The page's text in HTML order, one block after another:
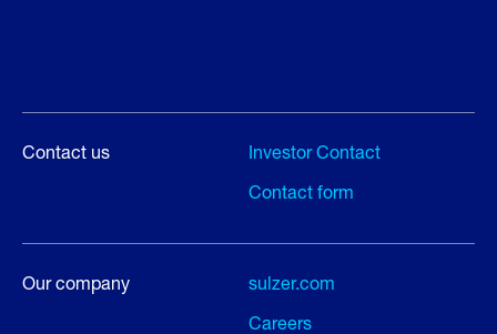
Contact us
Investor Contact
Contact form
Our company
sulzer.com
Careers